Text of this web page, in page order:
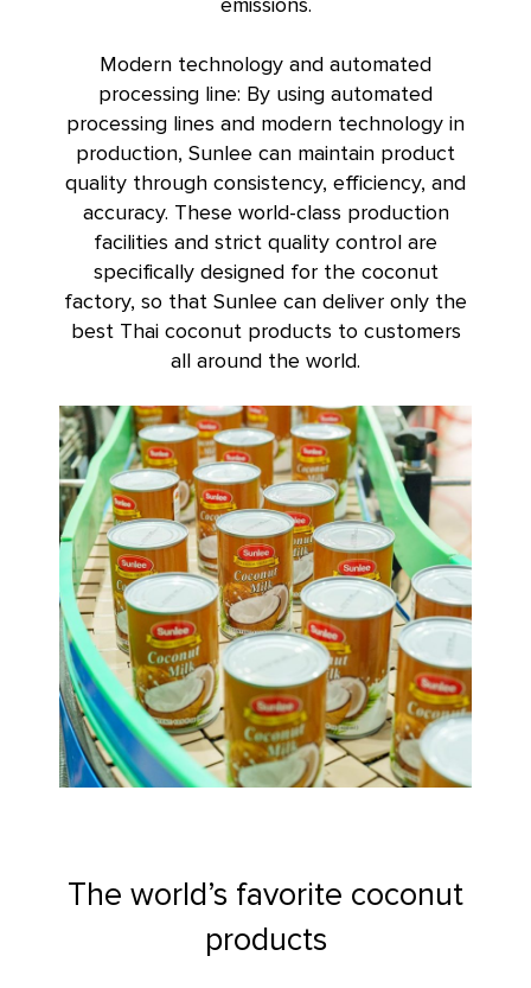
Modern technology and automated
processing line: By using automated
processing lines and modern technology in
production, Sunlee can maintain product
quality through consistency, efficiency, and
accuracy. These world-class production
facilities and strict quality control are
specifically designed for the coconut
factory, so that Sunlee can deliver only the
best Thai coconut products to customers
all around the world.
The world’s favorite coconut
products